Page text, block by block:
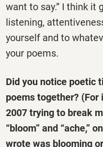
want to say.” I think it
listening,
yourself and to
your poems.
Did you notice poetic
poems together?
2007 trying to break
“bloom” and “ache,”
wrote was blooming